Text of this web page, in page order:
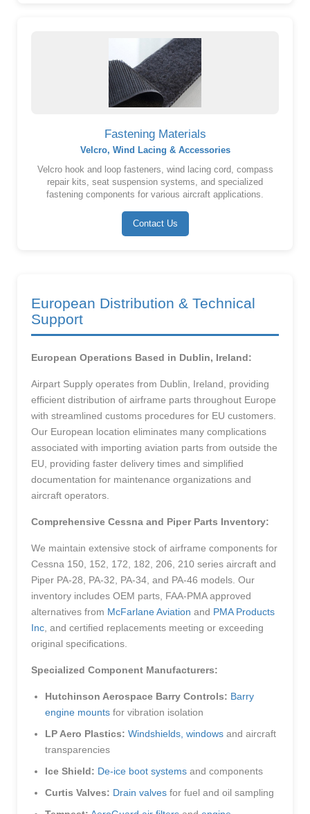
Fastening Materials
Velcro, Wind Lacing & Accessories
Velcro hook and loop fasteners, wind lacing cord, compass
repair kits, seat suspension systems, and specialized
fastening components for various aircraft applications.
Contact Us
European Distribution & Technical
Support
European Operations Based in Dublin, Ireland:
Airpart Supply operates from Dublin, Ireland, providing
efficient distribution of airframe parts throughout Europe
with streamlined customs procedures for EU customers.
Our European location eliminates many complications
associated with importing aviation parts from outside the
EU, providing faster delivery times and simplified
documentation for maintenance organizations and
aircraft operators.
Comprehensive Cessna and Piper Parts Inventory:
We maintain extensive stock of airframe components for
Cessna 150, 152, 172, 182, 206, 210 series aircraft and
Piper PA-28, PA-32, PA-34, and PA-46 models. Our
inventory includes OEM parts, FAA-PMA approved
alternatives from McFarlane Aviation and PMA Products
Inc, and certified replacements meeting or exceeding
original specifications.
Specialized Component Manufacturers:
Hutchinson Aerospace Barry Controls: Barry
engine mounts for vibration isolation
LP Aero Plastics: Windshields, windows and aircraft
transparencies
Ice Shield: De-ice boot systems and components
Curtis Valves: Drain valves for fuel and oil sampling